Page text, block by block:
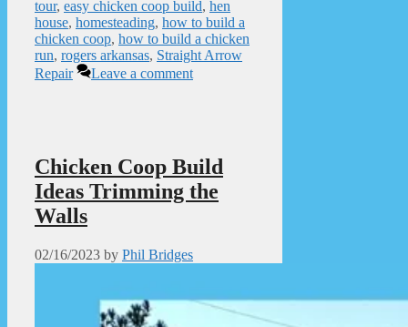
tour, easy chicken coop build, hen
house, homesteading, how to build a
chicken coop, how to build a chicken
run, rogers arkansas, Straight Arrow
Repair
Leave a comment
Chicken Coop Build
Ideas Trimming the
Walls
02/16/2023 by Phil Bridges